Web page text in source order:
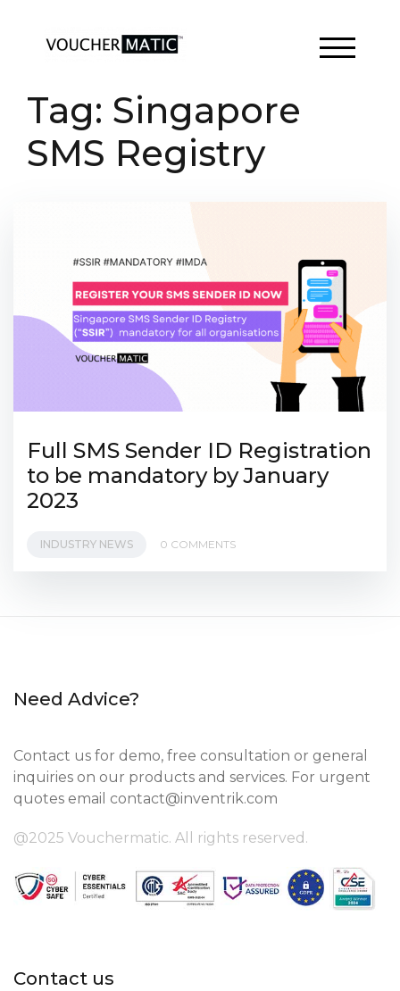
content
TOGGLE
Tag: Singapore
SMS Registry
Full SMS Sender ID Registration
to be mandatory by January
2023
INDUSTRY NEWS 0 COMMENTS
Need Advice?
Contact us for demo, free consultation or general
inquiries on our products and services. For urgent
quotes email contact@inventrik.com
@2025 Vouchermatic. All rights reserved.
Contact us